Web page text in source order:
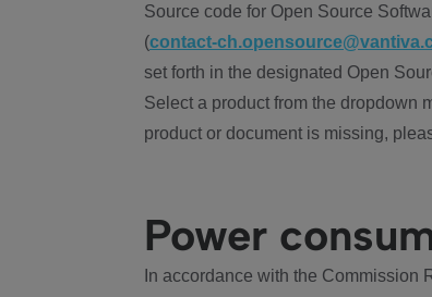
Source code for Open Source
(contact-
set forth in the designated Open
Select a product from the dropdown
product or document is missing,
Power
In accordance with the Commission